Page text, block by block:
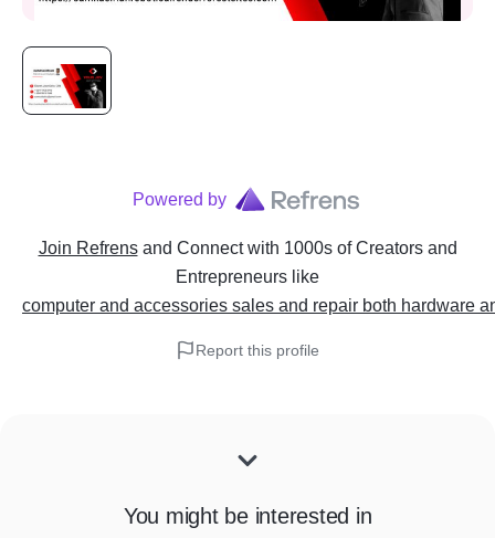
Powered by
Join Refrens and Connect with 1000s of Creators and
Entrepreneurs like
computer and accessories sales and repair both hardware
Report this profile
You might be interested in